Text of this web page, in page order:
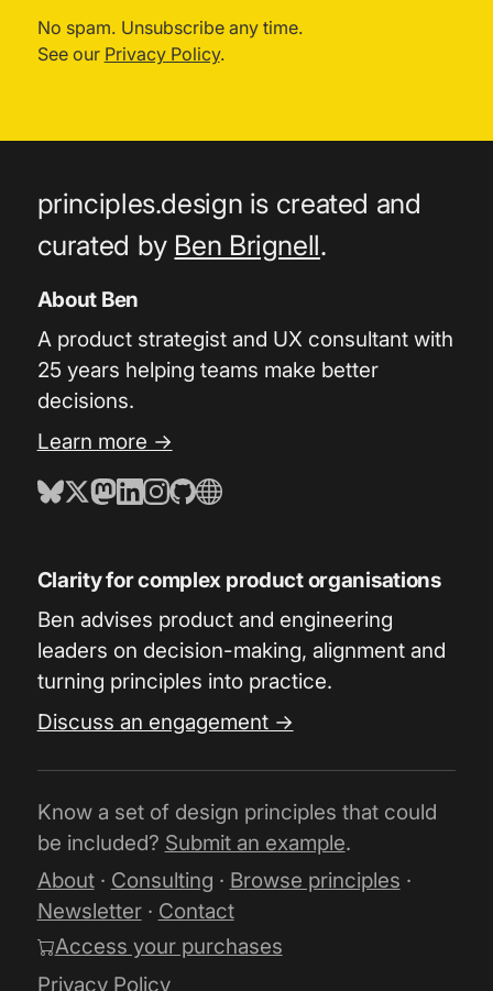
No spam. Unsubscribe any time.
See our Privacy Policy.
principles.design is created and
curated by Ben Brignell.
About Ben
A product strategist and UX consultant with
25 years helping teams make better
decisions.
Learn more →
Clarity for complex product organisations
Ben advises product and engineering
leaders on decision-making, alignment and
turning principles into practice.
Discuss an engagement →
Know a set of design principles that could
be included? Submit an example.
About· Consulting · Browse principles ·
Newsletter· Contact
Access your purchases
Privacy Policy